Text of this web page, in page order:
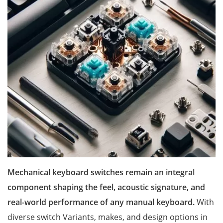
Mechanical keyboard switches remain an integral
component shaping the feel, acoustic signature, and
real-world performance of any manual keyboard.With
diverse switch Variants, makes, and design options in